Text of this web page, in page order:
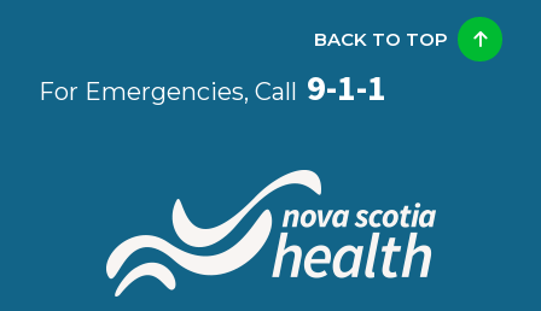
For Emergencies, Call 9-1-1
BACK TO TOP